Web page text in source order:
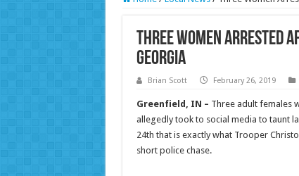
Three Women Arrested
Georgia
Brian Scott February 26, 2019
Greenfield, IN – Three adult females
allegedly took to social media to taunt
24th that is exactly what Trooper
short police chase.